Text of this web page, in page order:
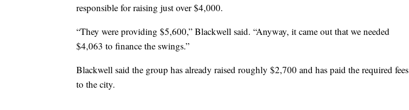
responsible for raising just over $4,000.
“They were providing $5,600,” Blackwell said. “Anyway, it came out that we needed
$4,063 to finance the swings.”
Blackwell said the group has already raised roughly $2,700 and has paid the required fees
to the city.